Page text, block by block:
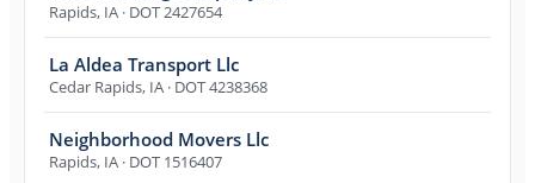
Rapids, IA · DOT 2427654
La Aldea Transport Llc
Cedar Rapids, IA · DOT 4238368
Neighborhood Movers Llc
Rapids, IA · DOT 1516407